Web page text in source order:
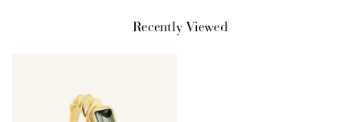
Recently Viewed